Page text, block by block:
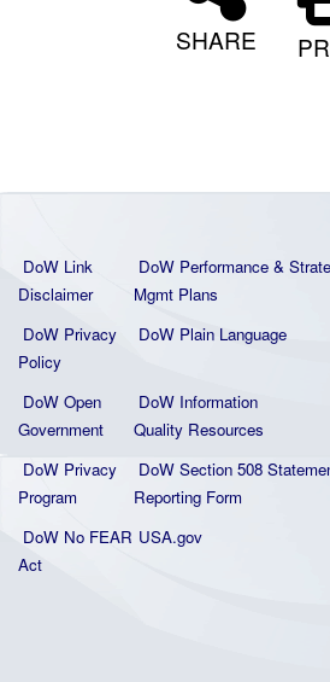
SHARE
DoW Link
Disclaimer
DoW Performance &
Mgmt Plans
DoW Privacy
Policy
DoW Plain Language
DoW Open
Government
DoW Information
Quality Resources
DoW Privacy
Program
DoW Section 508
Reporting Form
DoW No FEAR
Act
USA.gov